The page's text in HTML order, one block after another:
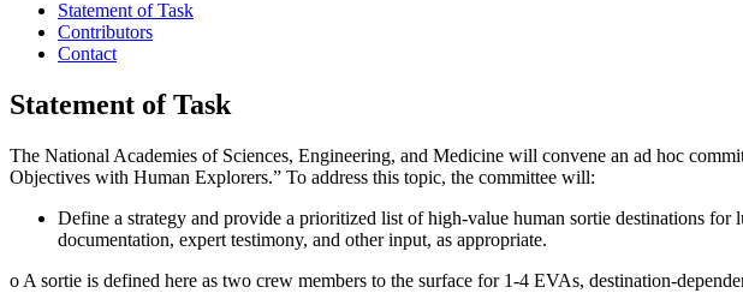
Statement of Task
Contributors
Contact
Statement of Task
The National Academies of Sciences, Engineering, and Medicine will convene an ad hoc
Objectives with Human Explorers.” To address this topic, the committee will:
Define a strategy and provide a prioritized list of high-value human sortie destinations
documentation, expert testimony, and other input, as appropriate.
o A sortie is defined here as two crew members to the surface for 1-4 EVAs, destination-